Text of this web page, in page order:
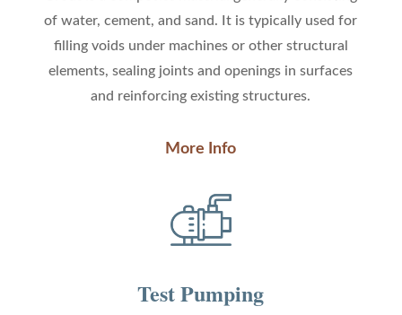
of water, cement, and sand. It is typically used for
filling voids under machines or other structural
elements, sealing joints and openings in surfaces
and reinforcing existing structures.
More Info
Test Pumping